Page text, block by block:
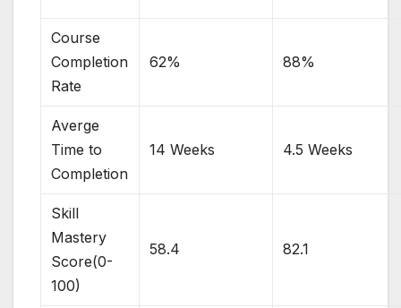
Course
Completion
Rate
62% 88%
Averge
Time to
Completion
14 Weeks 4.5 Weeks
Skill
Mastery
Score(0-
100)
58.4 82.1